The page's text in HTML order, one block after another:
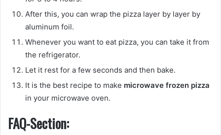
After this, you can wrap the pizza layer by layer by
aluminum foil.
Whenever you want to eat pizza, you can take it from
the refrigerator.
Let it rest for a few seconds and then bake.
It is the best recipe to make microwave frozen pizza
in your microwave oven.
FAQ-Section: